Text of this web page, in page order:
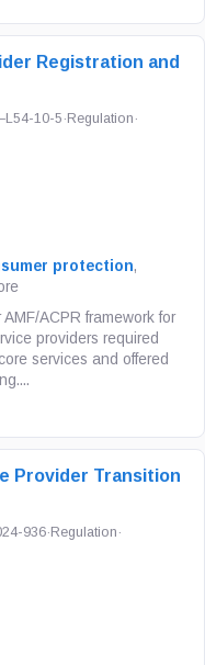
Registration and
10-5 ·Regulation ·
protection,
AMF/ACPR framework for
providers required
services and offered
Provider Transition
936· Regulation ·